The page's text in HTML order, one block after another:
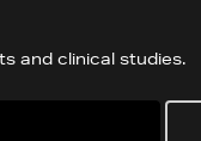
and clinical studies.